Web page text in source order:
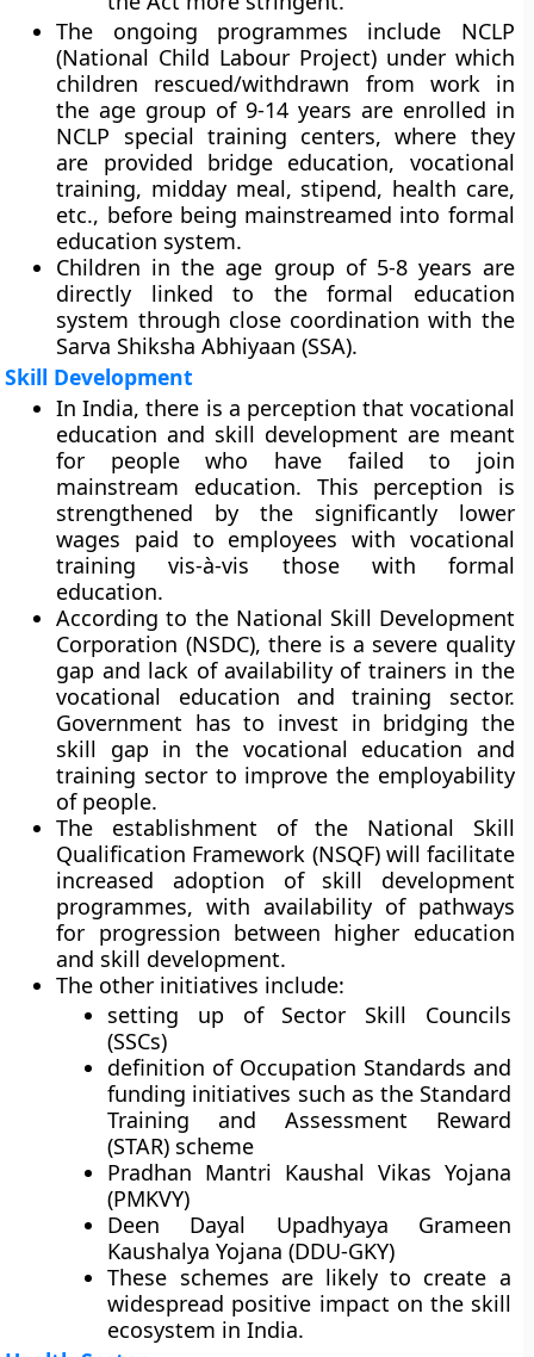
The ongoing programmes include NCLP
(National Child Labour Project) under which
children rescued/withdrawn from work in
the age group of 9-14 years are enrolled in
NCLP special training centers, where they
are provided bridge education, vocational
training, midday meal, stipend, health care,
etc., before being mainstreamed into formal
education system.
Children in the age group of 5-8 years are
directly linked to the formal education
system through close coordination with the
Sarva Shiksha Abhiyaan (SSA).
Skill Development
In India, there is a perception that vocational
education and skill development are meant
for people who have failed to join
mainstream education. This perception is
strengthened by the significantly lower
wages paid to employees with vocational
training vis-à-vis those with formal
education.
According to the National Skill Development
Corporation (NSDC), there is a severe quality
gap and lack of availability of trainers in the
vocational education and training sector.
Government has to invest in bridging the
skill gap in the vocational education and
training sector to improve the employability
of people.
The establishment of the National Skill
Qualification Framework (NSQF)will facilitate
increased adoption of skill development
programmes, with availability of pathways
for progression between higher education
and skill development.
The other initiatives include:
setting up of Sector Skill Councils
(SSCs)
definition of Occupation Standards and
funding initiatives such as the Standard
Training and Assessment Reward
(STAR) scheme
Pradhan Mantri Kaushal Vikas Yojana
(PMKVY)
Deen Dayal Upadhyaya Grameen
Kaushalya Yojana (DDU-GKY)
These schemes are likely to create a
widespread positive impact on the skill
ecosystem in India.